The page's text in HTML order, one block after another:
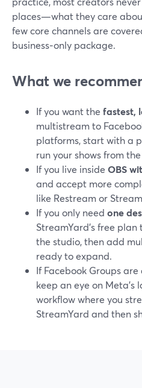
places—what they care
few core channels are
business‑only package.
What we
If you want the fastest,
multistream to
platforms, start with a
run your shows from
If you live inside OBS
and accept more
like Restream or
If you only need one
StreamYard’s free
the studio, then add
ready to expand.
If Facebook Groups
keep an eye on Meta’s
workflow where you
StreamYard and then